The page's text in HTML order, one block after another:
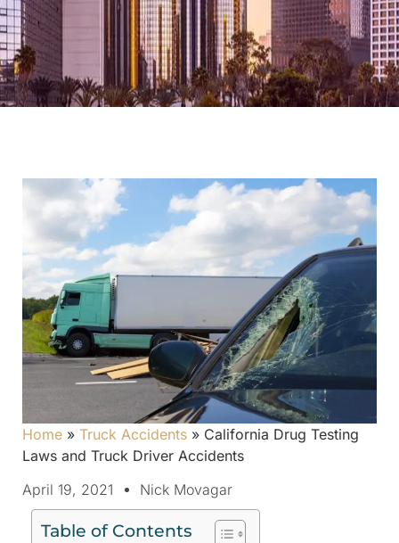
Home » Truck Accidents » California Drug Testing
Laws and Truck Driver Accidents
April 19, 2021
Nick Movagar
Table of Contents